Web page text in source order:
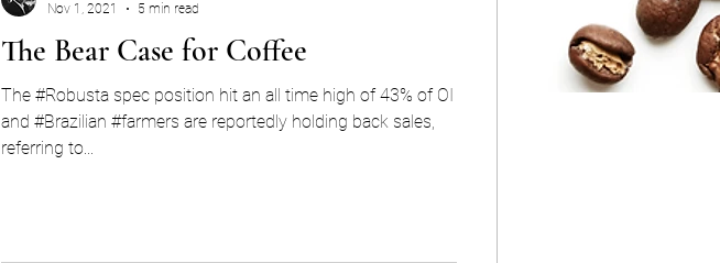
The Bear Case for Coffee
The #Robusta spec position hit an all time high of 43% of OI
and #Brazilian #farmers are reportedly holding back sales,
referring to...
Nov 1, 2021
5 min read